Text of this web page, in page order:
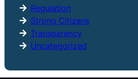
Regulation
Strong Citizens
Transparency
Uncategorized